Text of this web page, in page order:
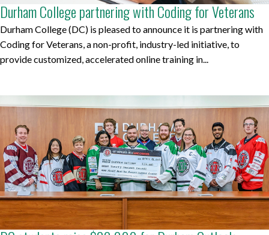
Durham College partnering with Coding for Veterans
Durham College (DC) is pleased to announce it is partnering with
Coding for Veterans, a non-profit, industry-led initiative, to
provide customized, accelerated online training in...